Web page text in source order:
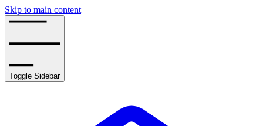
Skip to main content
Toggle Sidebar